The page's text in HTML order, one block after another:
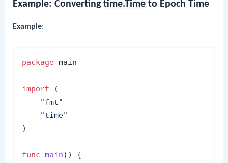
Example: Convertingtime.Time to Epoch Time
Example:
package main
import (
"fmt"
"time"
)
func main ()
{